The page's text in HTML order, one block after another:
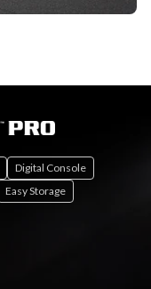
Digital Console
Easy Storage